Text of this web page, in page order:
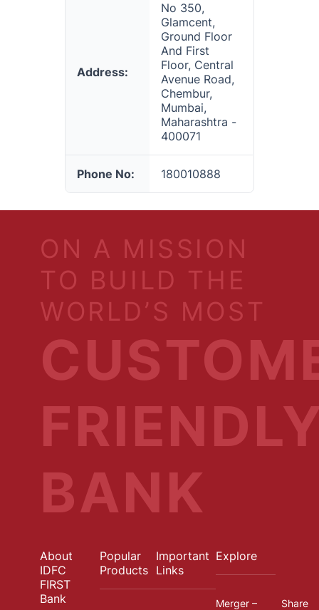
Address:
No 350,
Glamcent,
Ground Floor
And First
Floor, Central
Avenue Road,
Chembur,
Mumbai,
Maharashtra -
400071
Phone No: 180010888
ON A MISSION
TO BUILD THE
WORLD’S MOST
BANK
About
IDFC
FIRST
Bank
Popular
Products
Important
Links
Explore
Merger –
Share